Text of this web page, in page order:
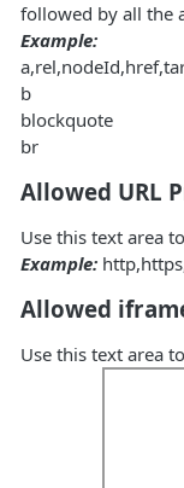
followed by all the
Example:
b
blockquote
br
Allowed URL
Use this text area
Example:
Allowed
Use this text area